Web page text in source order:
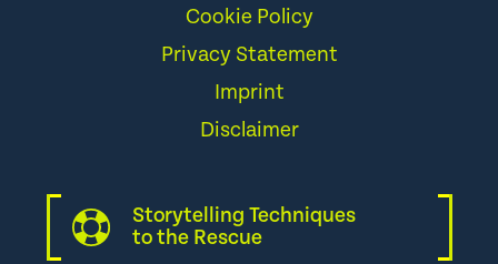
Cookie Policy
Privacy Statement
Imprint
Disclaimer
Storytelling Techniques
to the Rescue